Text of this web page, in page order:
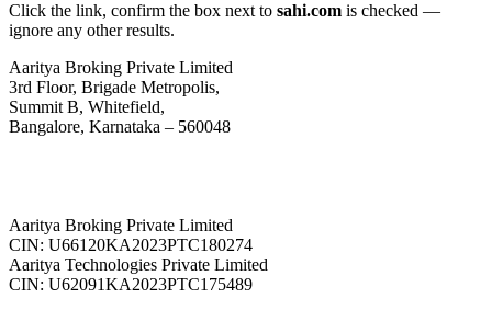
Click the link, confirm the box next to sahi.com is checked —
ignore any other results.
Aaritya Broking Private Limited
3rd Floor, Brigade Metropolis,
Summit B, Whitefield,
Bangalore, Karnataka – 560048
Aaritya Broking Private Limited
CIN: U66120KA2023PTC180274
Aaritya Technologies Private Limited
CIN: U62091KA2023PTC175489